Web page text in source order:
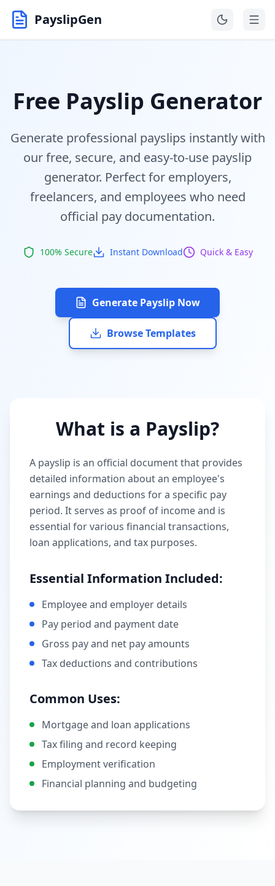
PayslipGen
Free Payslip Generator
Generate professional payslips instantly with
our free, secure, and easy-to-use payslip
generator. Perfect for employers,
freelancers, and employees who need
official pay documentation.
100% Secure Instant Download Quick & Easy
Generate Payslip Now
Browse Templates
What is a Payslip?
A payslip is an official document that provides
detailed information about an employee's
earnings and deductions for a specific pay
period. It serves as proof of income and is
essential for various financial transactions,
loan applications, and tax purposes.
Essential Information Included:
Employee and employer details
Pay period and payment date
Gross pay and net pay amounts
Tax deductions and contributions
Common Uses:
Mortgage and loan applications
Tax filing and record keeping
Employment verification
Financial planning and budgeting